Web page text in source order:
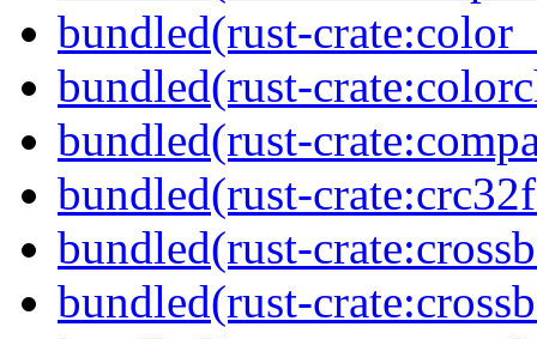
bundled(rust-
bundled(rust-
bundled(rust-
bundled(rust-
bundled(rust-
bundled(rust-